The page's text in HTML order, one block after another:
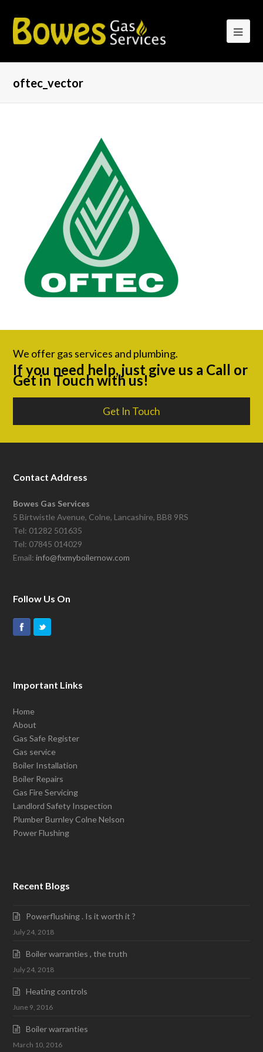
oftec_vector
We offer gas services and plumbing.
If you need help, just give us a Call or
Get in Touch with us!
Get In Touch
Contact Address
Bowes Gas Services
5 Birtwistle Avenue, Colne, Lancashire, BB8 9RS
Tel: 01282 501635
Tel: 07845 014029
Email:info@fixmyboilernow.com
Follow Us On
Important Links
Home
About
Gas Safe Register
Gas service
Boiler Installation
Boiler Repairs
Gas Fire Servicing
Landlord Safety Inspection
Plumber Burnley Colne Nelson
Power Flushing
Recent Blogs
Powerflushing . Is it worth it ?
July 24, 2018
Boiler warranties , the truth
July 24, 2018
Heating controls
June 9, 2016
Boiler warranties
March 10, 2016